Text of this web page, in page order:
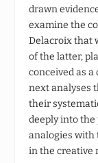
drawn
examine the
Delacroix that
of the latter,
conceived as
next analyses
their
deeply into the
analogies with
in the creative